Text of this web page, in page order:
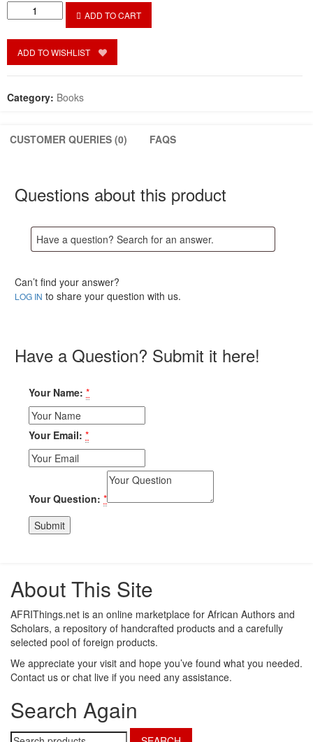
Deciding
to
Decide
how
to
decide:
Management
Science
Open
Practice
ADD TO CART
ADD TO WISHLIST
Category: Books
CUSTOMER QUERIES (0) FAQS
Questions about this product
Can’t find your answer?
LOG IN to share your question with us.
Have a Question? Submit it here!
Your Name: *
Your Email: *
Your Question: *
About This Site
AFRIThings.net is an online marketplace for African Authors and
Scholars, a repository of handcrafted products and a carefully
selected pool of foreign products.
We appreciate your visit and hope you’ve found what you needed.
Contact us or chat live if you need any assistance.
Search Again
Search